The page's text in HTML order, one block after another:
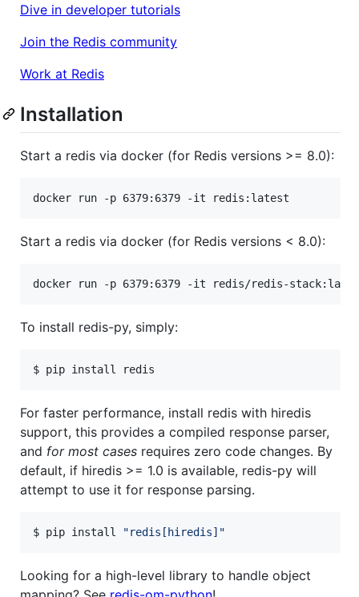
Dive in developer tutorials
Join the Redis community
Work at Redis
Installation
Start a redis via docker (for Redis versions >= 8.0):
docker run -p 6379:6379 -it redis:latest
Start a redis via docker (for Redis versions < 8.0):
docker run -p 6379:6379 -it redis/redis-
To install redis-py, simply:
$ pip install redis
For faster performance, install redis with hiredis
support, this provides a compiled response parser,
and for most cases requires zero code changes. By
default, if hiredis >= 1.0 is available, redis-py will
attempt to use it for response parsing.
$ pip install "redis[hiredis] "
Looking for a high-level library to handle object